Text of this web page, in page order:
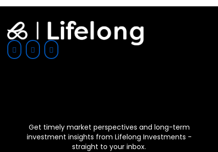
Get timely market perspectives and long-term
investment insights from Lifelong Investments -
straight to your inbox.